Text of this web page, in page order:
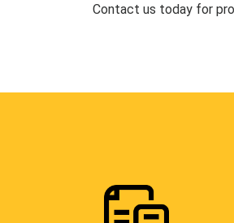
Contact us today for